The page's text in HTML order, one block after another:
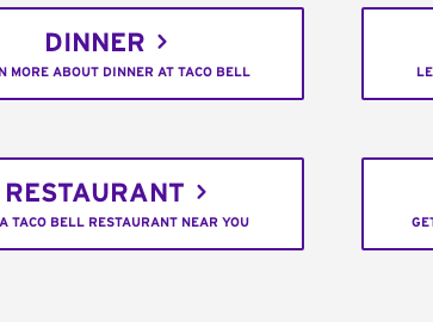
DINNER
MORE ABOUT DINNER AT TACO BELL
RESTAURANT
TACO BELL RESTAURANT NEAR YOU